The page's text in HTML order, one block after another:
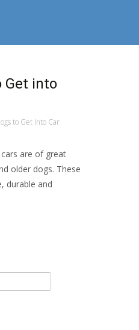
Get into
to Get Into Car
are of great
older dogs. These
durable and